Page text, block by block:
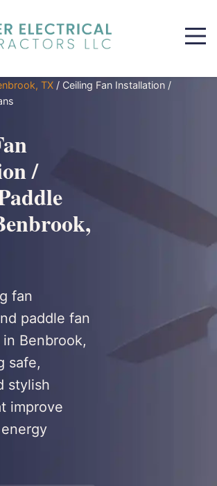
TX / Ceiling Fan Installation /
/
fan
paddle fan
Benbrook,
safe,
stylish
improve